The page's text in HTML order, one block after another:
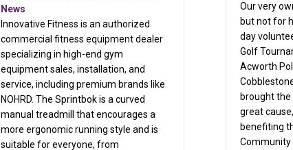
News
Innovative Fitness is an authorized
commercial fitness equipment dealer
specializing in high-end gym
equipment sales, installation, and
service, including premium brands like
NOHRD. The Sprintbok is a curved
manual treadmill that encourages a
more ergonomic running style and is
suitable for everyone, from
Our very
but not for
day
Golf
Acworth
brought
great
benefiting
Community